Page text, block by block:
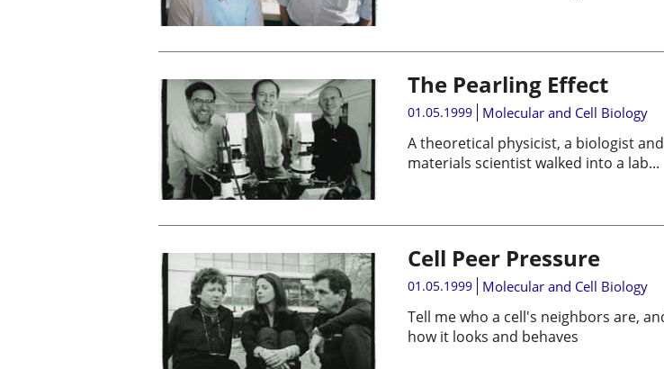
The Pearling Effect
01.05.1999 Molecular and Cell Biology
A theoretical physicist, a biologist
materials scientist walked into a lab...
Cell Peer Pressure
01.05.1999 Molecular and Cell Biology
Tell me who a cell's neighbors are,
how it looks and behaves